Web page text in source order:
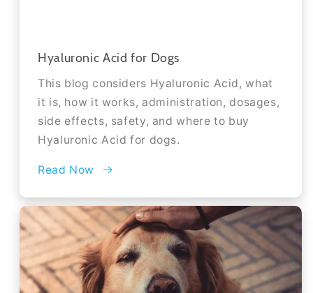
Hyaluronic Acid for Dogs
This blog considers Hyaluronic Acid, what
it is, how it works, administration, dosages,
side effects, safety, and where to buy
Hyaluronic Acid for dogs.
Read Now